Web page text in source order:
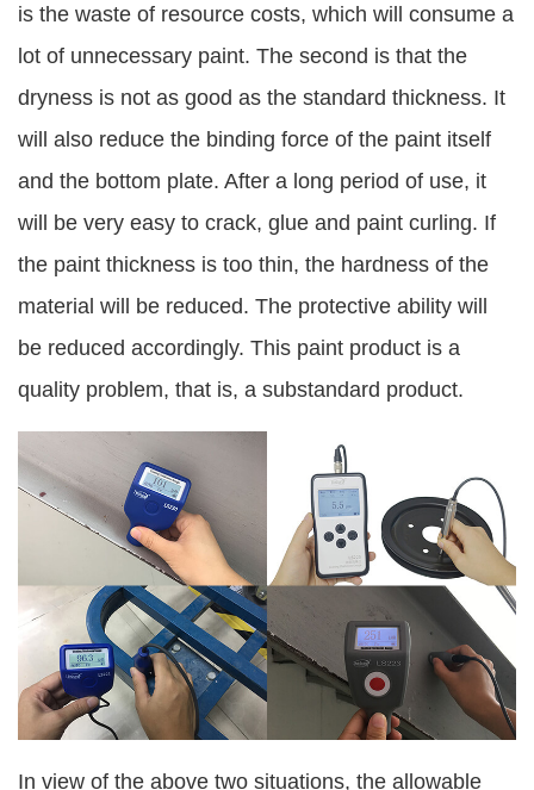
is the waste of resource costs, which will consume a
lot of unnecessary paint. The second is that the
dryness is not as good as the standard thickness. It
will also reduce the binding force of the paint itself
and the bottom plate. After a long period of use, it
will be very easy to crack, glue and paint curling. If
the paint thickness is too thin, the hardness of the
material will be reduced. The protective ability will
be reduced accordingly. This paint product is a
quality problem, that is, a substandard product.
In view of the above two situations, the allowable